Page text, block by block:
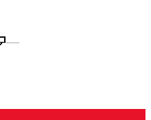
Products